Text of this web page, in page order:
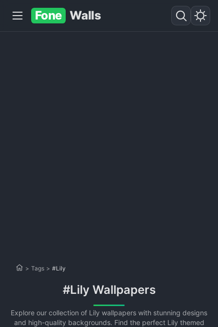
Fone Walls
> Tags > #Lily
#Lily Wallpapers
Explore our collection of Lily wallpapers with stunning designs
and high-quality backgrounds. Find the perfect Lily themed